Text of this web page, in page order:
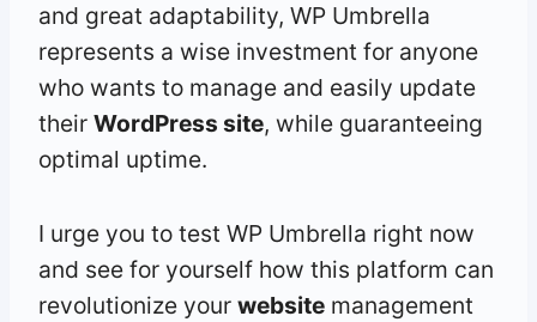
and great adaptability, WP Umbrella
represents a wise investment for anyone
who wants to manage and easily update
their WordPress site, while guaranteeing
optimal uptime.
I urge you to test WP Umbrella right now
and see for yourself how this platform can
revolutionize your website management